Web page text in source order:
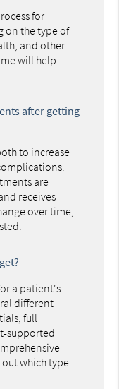
for
on the type of
and other
will help
after getting
to increase
are
receives
over time,
a patient's
different
full
supported
which type